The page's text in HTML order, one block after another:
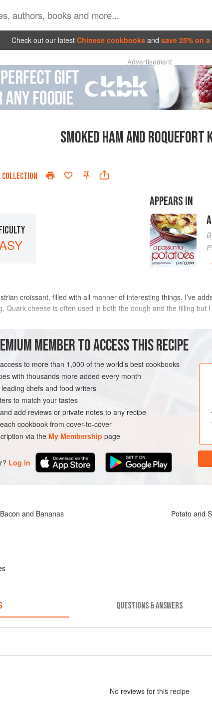
Check out our latest Chinese cookbooks and save 25% on
Advertisement
SMOKED HAM AND ROQUEFORT
COLLECTION
APPEARS IN
croissant, filled with all manner of interesting things. I’ve
Quark cheese is often used in both the dough and the filling but
METHOD
To make the
some salt and
drain and leave to
In a bowl, mix
then stir in the
to relax for up to 1
MEMBER TO ACCESS THIS RECIPE
to more than 1,000 of the world’s best cookbooks
with thousands more added every month
chefs and food writers
to match your tastes
add reviews or private notes to any recipe
each cookbook from cover-to-cover
via the My Membership page
Log in
and Bananas Potato and
QUESTIONS & ANSWERS
No reviews for this recipe